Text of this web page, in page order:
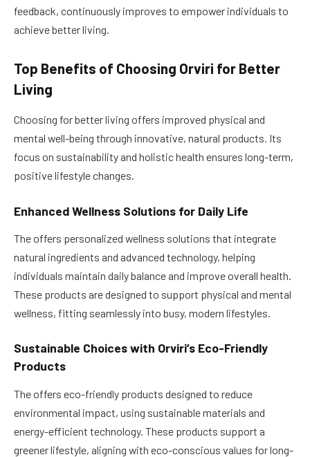
feedback, continuously improves to empower individuals to
achieve better living.
Top Benefits of Choosing Orviri for Better
Living
Choosing for better living offers improved physical and
mental well-being through innovative, natural products. Its
focus on sustainability and holistic health ensures long-term,
positive lifestyle changes.
Enhanced Wellness Solutions for Daily Life
The offers personalized wellness solutions that integrate
natural ingredients and advanced technology, helping
individuals maintain daily balance and improve overall health.
These products are designed to support physical and mental
wellness, fitting seamlessly into busy, modern lifestyles.
Sustainable Choices with Orviri’s Eco-Friendly
Products
The offers eco-friendly products designed to reduce
environmental impact, using sustainable materials and
energy-efficient technology. These products support a
greener lifestyle, aligning with eco-conscious values for long-